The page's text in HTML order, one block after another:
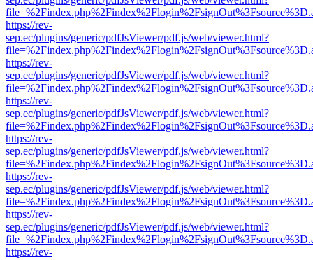
https://rev-
sep.ec/plugins/generic/pdfJsViewer/pdf.js/web/viewer.html?
https://rev-
sep.ec/plugins/generic/pdfJsViewer/pdf.js/web/viewer.html?
https://rev-
sep.ec/plugins/generic/pdfJsViewer/pdf.js/web/viewer.html?
https://rev-
sep.ec/plugins/generic/pdfJsViewer/pdf.js/web/viewer.html?
https://rev-
sep.ec/plugins/generic/pdfJsViewer/pdf.js/web/viewer.html?
https://rev-
sep.ec/plugins/generic/pdfJsViewer/pdf.js/web/viewer.html?
https://rev-